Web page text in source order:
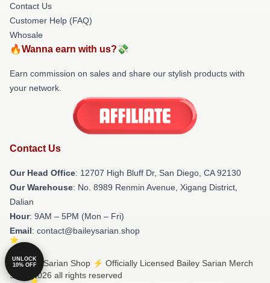
Contact Us
Customer Help (FAQ)
Whosale
🔥Wanna earn with us?💸
Earn commission on sales and share our stylish products with
your network.
Contact Us
Our Head Office: 12707 High Bluff Dr, San Diego, CA 92130
Our Warehouse: No. 8989 Renmin Avenue, Xigang District,
Dalian
Hour: 9AM – 5PM (Mon – Fri)
Email: contact@baileysarian.shop
© Bailey Sarian Shop ⚡️ Officially Licensed Bailey Sarian Merch
Store 2026 all rights reserved
UNLOCK
10% OFF